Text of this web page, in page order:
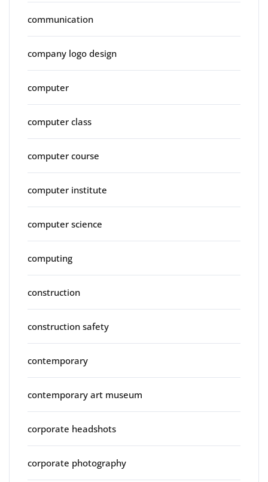
communication
company logo design
computer
computer class
computer course
computer institute
computer science
computing
construction
construction safety
contemporary
contemporary art museum
corporate headshots
corporate photography